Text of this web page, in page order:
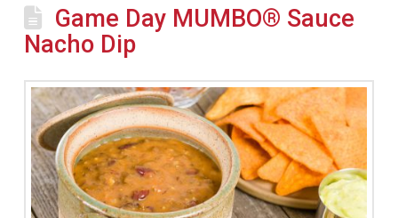
Game Day MUMBO® Sauce
Nacho Dip